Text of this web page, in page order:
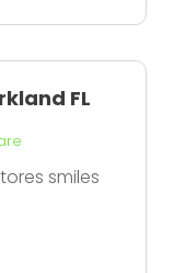
FL
smiles